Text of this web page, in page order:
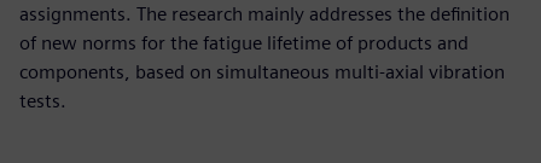
assignments. The research mainly addresses the definition
of new norms for the fatigue lifetime of products and
components, based on simultaneous multi-axial vibration
tests.